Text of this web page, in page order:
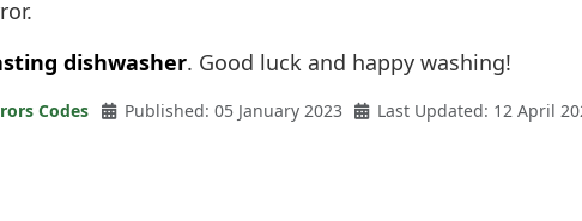
dishwasher. Good luck and happy washing!
Codes Published: 05 January 2023 Last Updated: 12 April